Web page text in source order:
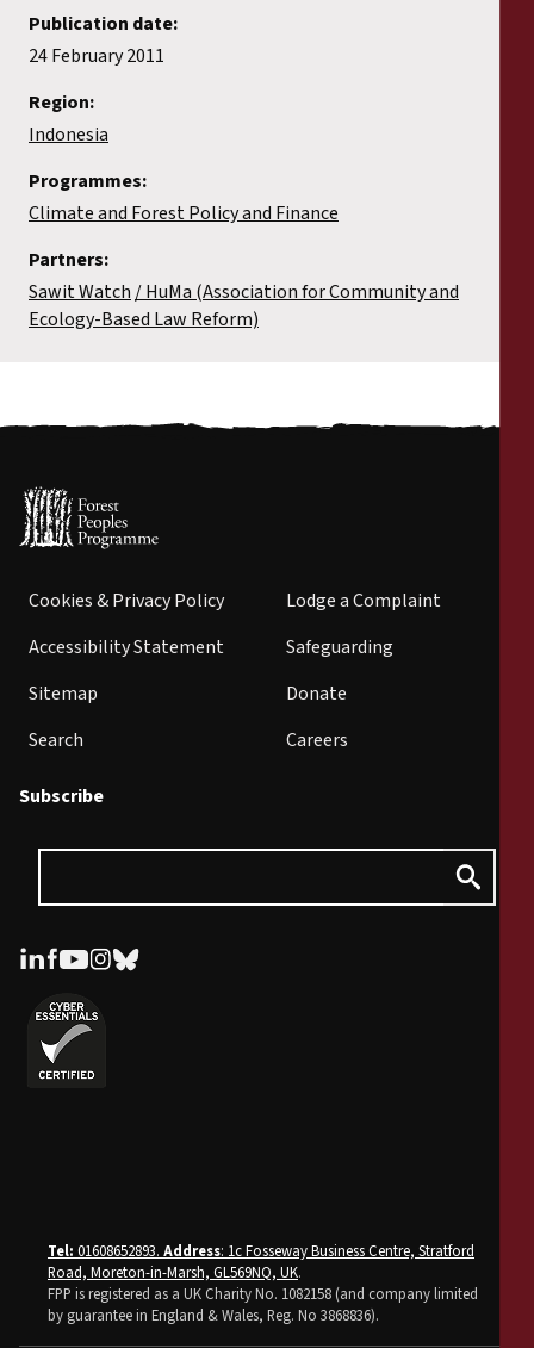
Legal Submissions
Declarations
Publication date:
24 February 2011
Region:
Indonesia
Programmes:
Climate and Forest Policy and Finance
Partners:
Sawit Watch
HuMa (Association for Community and
Ecology-Based Law Reform)
Cookies & Privacy Policy
Accessibility Statement
Sitemap
Search
Lodge a Complaint
Safeguarding
Donate
Careers
Subscribe
Tel: 01608652893. Address: 1c Fosseway Business Centre, Stratford
Road, Moreton-in-Marsh, GL569NQ, UK.
FPP is registered as a UK Charity No. 1082158 (and company limited
by guarantee in England & Wales, Reg. No 3868836).